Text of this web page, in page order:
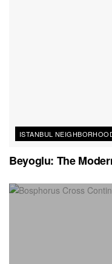
ISTANBUL
Beyoglu: The